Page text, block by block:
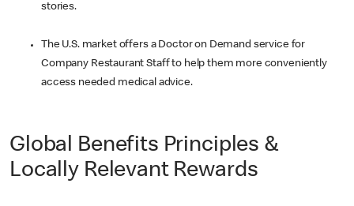
stories.
The U.S. market offers a Doctor on Demand service for
Company Restaurant Staff to help them more conveniently
access needed medical advice.
Global Benefits Principles &
Locally Relevant Rewards